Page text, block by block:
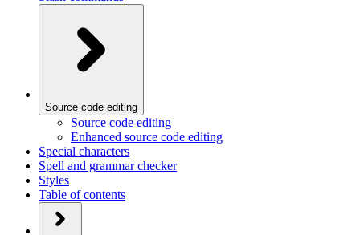
Source code editing
Source code editing
Enhanced source code editing
Special characters
Spell and grammar checker
Styles
Table of contents